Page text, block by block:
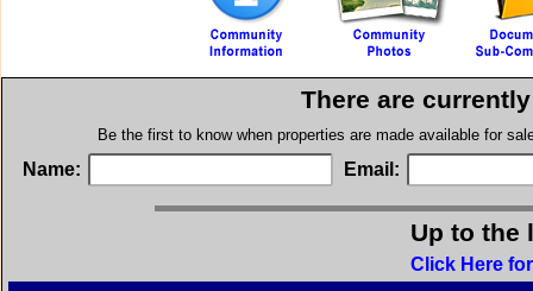
There are
Be the first to know when properties are made available for
Name: Email:
Up to the
Click Here